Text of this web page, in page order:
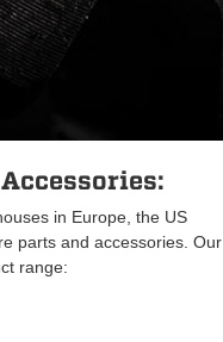
in Europe, the US
parts and accessories. Our
range: